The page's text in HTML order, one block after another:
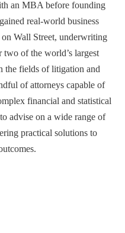
an MBA before founding
real-world business
on Wall Street, underwriting
of the world’s largest
the fields of litigation and
of attorneys capable of
financial and statistical
advise on a wide range of
practical solutions to